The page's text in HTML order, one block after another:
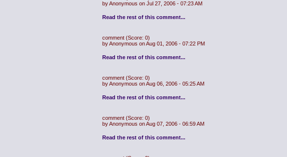
by Anonymous on Jul 27, 2006 - 07:23 AM
Read the rest of this comment...
comment (Score: 0)
by Anonymous on Aug 01, 2006 - 07:22 PM
Read the rest of this comment...
comment (Score: 0)
by Anonymous on Aug 06, 2006 - 05:25 AM
Read the rest of this comment...
comment (Score: 0)
by Anonymous on Aug 07, 2006 - 06:59 AM
Read the rest of this comment...